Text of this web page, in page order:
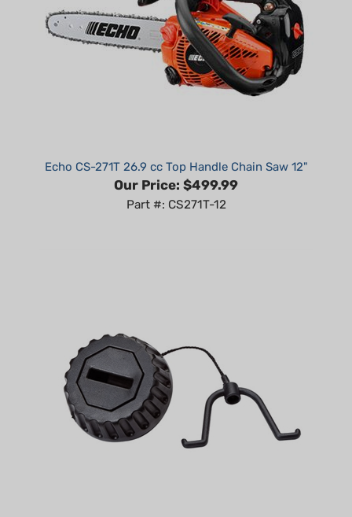
Our Price:$499.99
Part #: CS271T-12